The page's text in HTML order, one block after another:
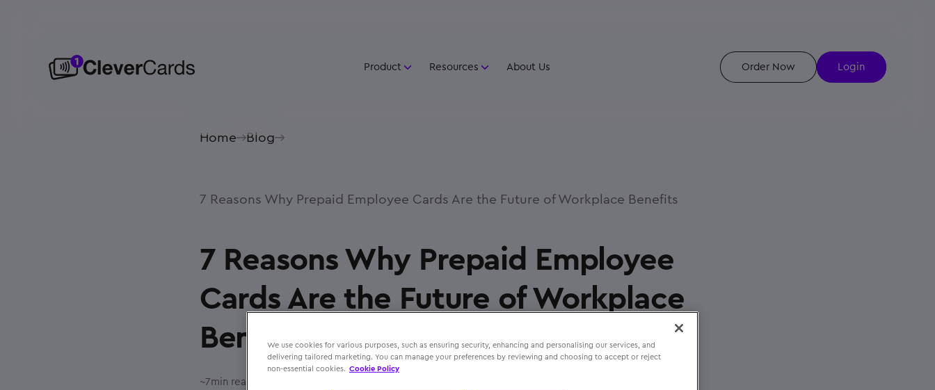
Product Resources About Us Order Now Login
Home Blog
7 Reasons Why Prepaid Employee Cards Are the Future of Workplace Benefits
7 Reasons Why Prepaid Employee
Cards Are the Future of Workplace
Benefits
~7min reading time
We use cookies for various purposes, such as ensuring security, enhancing and personalising our services, and
delivering tailored marketing. You can manage your preferences by reviewing and choosing to accept or reject
non-essential cookies. Cookie Policy